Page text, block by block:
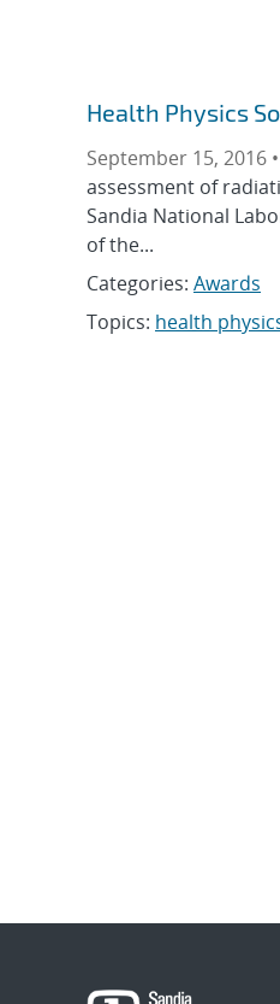
Health Physics
September 15, 2016 •
assessment of
Sandia National
of the...
Categories: Awards
Topics: health